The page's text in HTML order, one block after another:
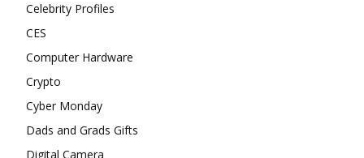
Celebrity Profiles
CES
Computer Hardware
Crypto
Cyber Monday
Dads and Grads Gifts
Digital Camera